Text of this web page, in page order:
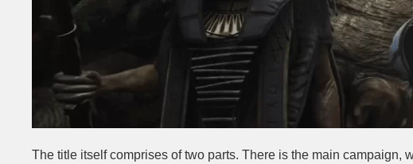
The title itself comprises of two parts. There is the main campaign,